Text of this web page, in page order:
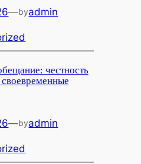
—byadmin
честность
—byadmin